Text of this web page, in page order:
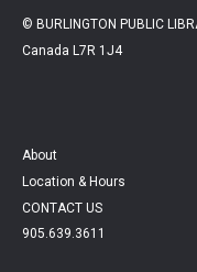
© BURLINGTON PUBLIC
Canada L7R 1J4
About
Location & Hours
CONTACT US
905.639.3611